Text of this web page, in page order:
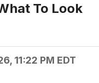
To Look
11:22 PM EDT